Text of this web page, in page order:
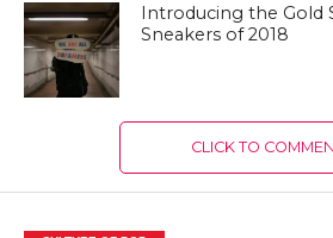
Introducing the Gold
Sneakers of 2018
CLICK TO